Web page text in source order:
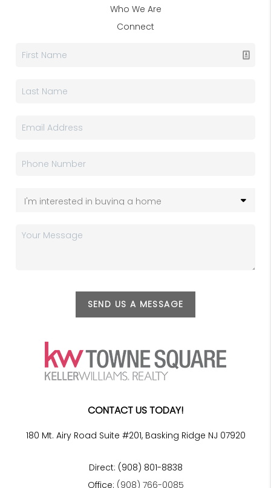
Who We Are
Connect
SEND US A MESSAGE
CONTACT US TODAY!
180 Mt. Airy Road Suite #201, Basking Ridge NJ 07920
Direct: (908) 801-8838
Office: (908) 766-0085